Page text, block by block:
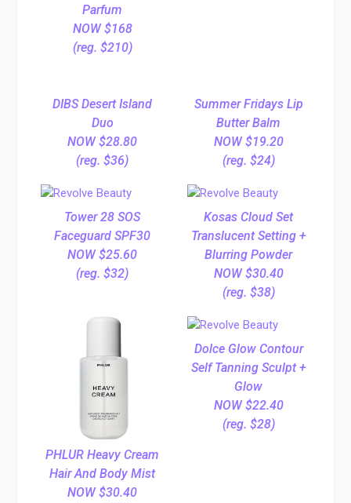
Parfum
NOW $168
(reg. $210)
DIBS Desert Island
Duo
NOW $28.80
(reg. $36)
Summer Fridays Lip
Butter Balm
NOW $19.20
(reg. $24)
Tower 28 SOS
Faceguard SPF30
NOW $25.60
(reg. $32)
Kosas Cloud Set
Translucent Setting +
Blurring Powder
NOW $30.40
(reg. $38)
PHLUR Heavy Cream
Hair And Body Mist
NOW $30.40
Dolce Glow Contour
Self Tanning Sculpt +
Glow
NOW $22.40
(reg. $28)